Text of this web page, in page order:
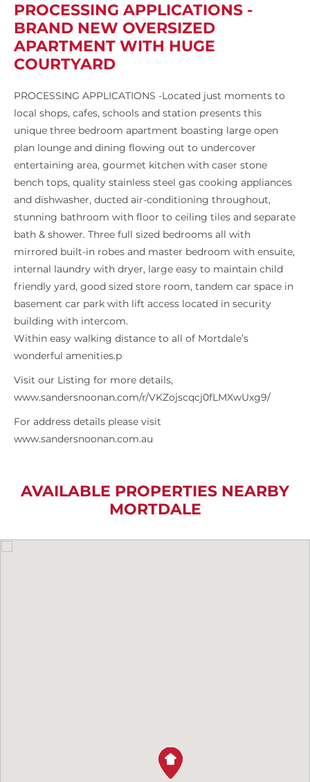
PROCESSING APPLICATIONS -
BRAND NEW OVERSIZED
APARTMENT WITH HUGE
COURTYARD
PROCESSING APPLICATIONS -Located just moments to
local shops, cafes, schools and station presents this
unique three bedroom apartment boasting large open
plan lounge and dining flowing out to undercover
entertaining area, gourmet kitchen with caser stone
bench tops, quality stainless steel gas cooking appliances
and dishwasher, ducted air-conditioning throughout,
stunning bathroom with floor to ceiling tiles and separate
bath & shower. Three full sized bedrooms all with
mirrored built-in robes and master bedroom with ensuite,
internal laundry with dryer, large easy to maintain child
friendly yard, good sized store room, tandem car space in
basement car park with lift access located in security
building with intercom.
Within easy walking distance to all of Mortdale’s
wonderful amenities.p
Visit our Listing for more details,
www.sandersnoonan.com/r/VKZojscqcj0fLMXwUxg9/
For address details please visit
www.sandersnoonan.com.au
AVAILABLE PROPERTIES NEARBY
MORTDALE